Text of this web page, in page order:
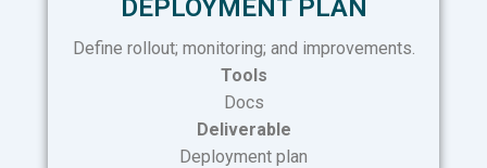
DEPLOYMENT PLAN
Define rollout; monitoring; and improvements.
Tools
Docs
Deliverable
Deployment plan